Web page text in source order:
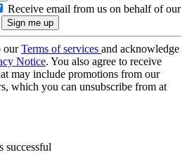
Receive email from us on behalf of our
ourTerms of services and acknowledge
Notice. You also agree to receive
may include promotions from our
which you can unsubscribe from at
successful